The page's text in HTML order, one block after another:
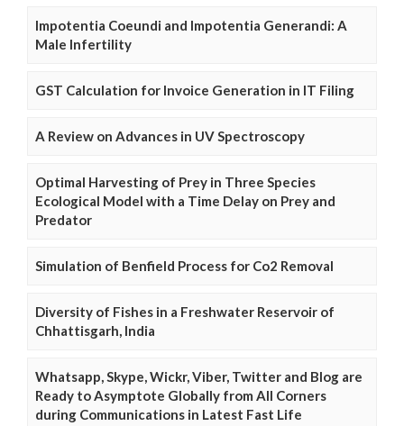
Impotentia Coeundi and Impotentia Generandi: A
Male Infertility
GST Calculation for Invoice Generation in IT Filing
A Review on Advances in UV Spectroscopy
Optimal Harvesting of Prey in Three Species
Ecological Model with a Time Delay on Prey and
Predator
Simulation of Benfield Process for Co2 Removal
Diversity of Fishes in a Freshwater Reservoir of
Chhattisgarh, India
Whatsapp, Skype, Wickr, Viber, Twitter and Blog are
Ready to Asymptote Globally from All Corners
during Communications in Latest Fast Life